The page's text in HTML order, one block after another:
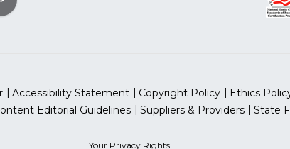
Accessibility Statement Copyright Policy Ethics
Editorial Guidelines Suppliers & Providers State
Your Privacy Rights